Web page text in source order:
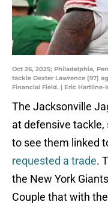
Oct 26, 2025; Philadelphia,
tackle Dexter Lawrence (97)
Financial Field. | Eric Hartline-
The Jacksonville
at defensive tackle,
to see them linked
requested a trade.
the New York
Couple that with